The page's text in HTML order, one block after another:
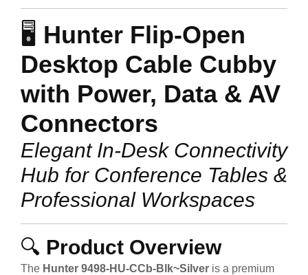
🖥️ Hunter Flip-Open
Desktop Cable Cubby
with Power, Data & AV
Connectors
Elegant In-Desk Connectivity
Hub for Conference Tables &
Professional Workspaces
🔍 Product Overview
The Hunter 9498-HU-CCb-Blk~Silver is a premium